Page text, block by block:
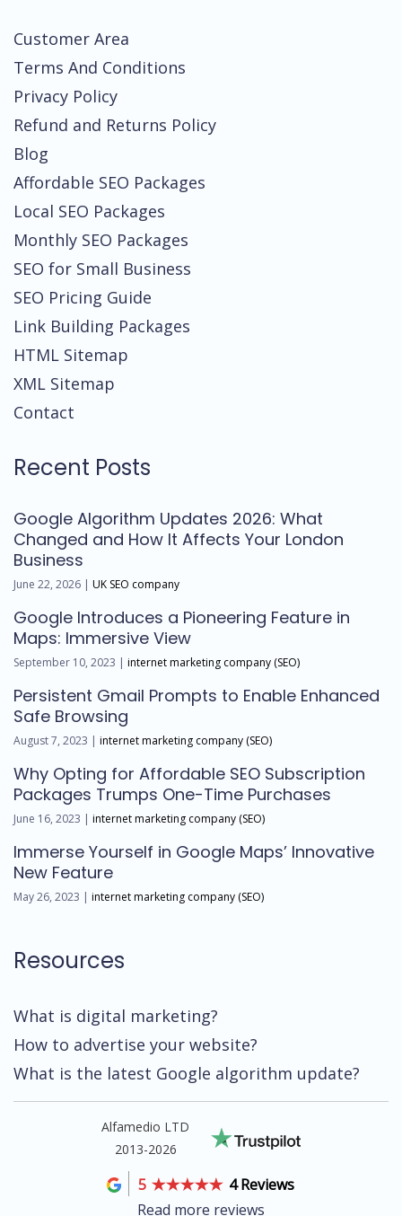
Customer Area
Terms And Conditions
Privacy Policy
Refund and Returns Policy
Blog
Affordable SEO Packages
Local SEO Packages
Monthly SEO Packages
SEO for Small Business
SEO Pricing Guide
Link Building Packages
HTML Sitemap
XML Sitemap
Contact
Recent Posts
Google Algorithm Updates 2026: What
Changed and How It Affects Your London
Business
June 22, 2026 | UK SEO company
Google Introduces a Pioneering Feature in
Maps: Immersive View
September 10, 2023 | internet marketing company (SEO)
Persistent Gmail Prompts to Enable Enhanced
Safe Browsing
August 7, 2023 | internet marketing company (SEO)
Why Opting for Affordable SEO Subscription
Packages Trumps One-Time Purchases
June 16, 2023 | internet marketing company (SEO)
Immerse Yourself in Google Maps’ Innovative
New Feature
May 26, 2023 | internet marketing company (SEO)
Resources
What is digital marketing?
How to advertise your website?
What is the latest Google algorithm update?
Alfamedio LTD
2013-2026
5
4 Reviews
Read more reviews